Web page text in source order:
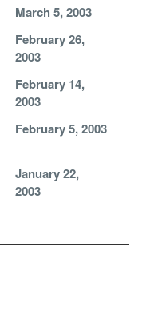
March 5, 2003
February 26,
2003
February 14,
2003
February 5, 2003
January 22,
2003